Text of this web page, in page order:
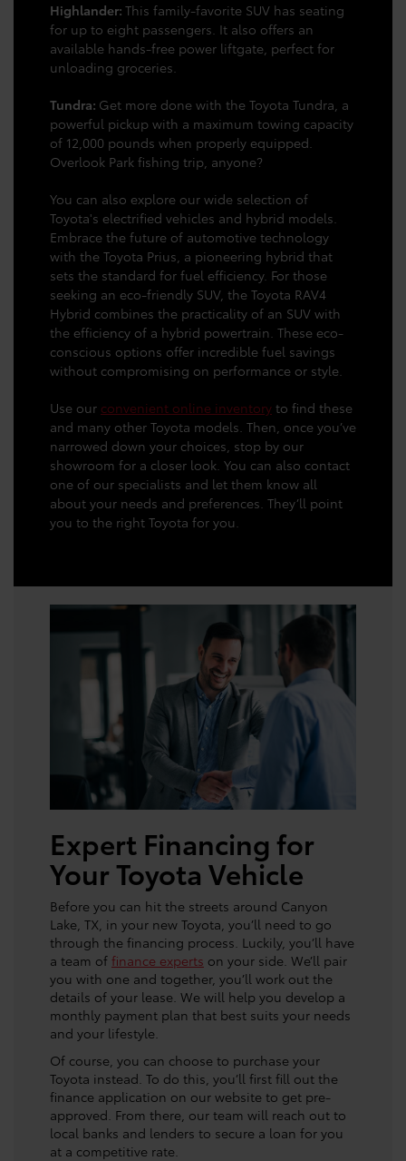
Highlander: This family-favorite SUV has seating
for up to eight passengers. It also offers an
available hands-free power liftgate, perfect for
unloading groceries.
Tundra: Get more done with the Toyota Tundra, a
powerful pickup with a maximum towing capacity
of 12,000 pounds when properly equipped.
Overlook Park fishing trip, anyone?
You can also explore our wide selection of
Toyota's electrified vehicles and hybrid models.
Embrace the future of automotive technology
with the Toyota Prius, a pioneering hybrid that
sets the standard for fuel efficiency. For those
seeking an eco-friendly SUV, the Toyota RAV4
Hybrid combines the practicality of an SUV with
the efficiency of a hybrid powertrain. These eco-
conscious options offer incredible fuel savings
without compromising on performance or style.
Use our convenient online inventory to find these
and many other Toyota models. Then, once you’ve
narrowed down your choices, stop by our
showroom for a closer look. You can also contact
one of our specialists and let them know all
about your needs and preferences. They’ll point
you to the right Toyota for you.
Expert Financing for
Your Toyota Vehicle
Before you can hit the streets around Canyon
Lake, TX, in your new Toyota, you’ll need to go
through the financing process. Luckily, you’ll have
a team of finance experts on your side. We’ll pair
you with one and together, you’ll work out the
details of your lease. We will help you develop a
monthly payment plan that best suits your needs
and your lifestyle.
Of course, you can choose to purchase your
Toyota instead. To do this, you’ll first fill out the
finance application on our website to get pre-
approved. From there, our team will reach out to
local banks and lenders to secure a loan for you
at a competitive rate.